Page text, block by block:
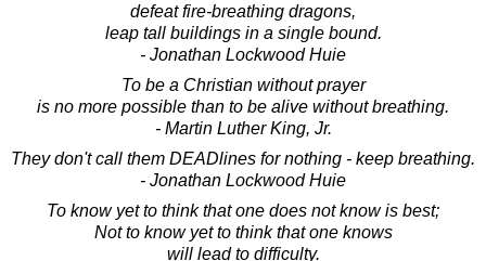
defeat fire-breathing dragons,
leap tall buildings in a single bound.
- Jonathan Lockwood Huie
To be a Christian without prayer
is no more possible than to be alive without breathing.
- Martin Luther King, Jr.
They don't call them DEADlines for nothing - keep breathing.
- Jonathan Lockwood Huie
To know yet to think that one does not know is best;
Not to know yet to think that one knows
will lead to difficulty.